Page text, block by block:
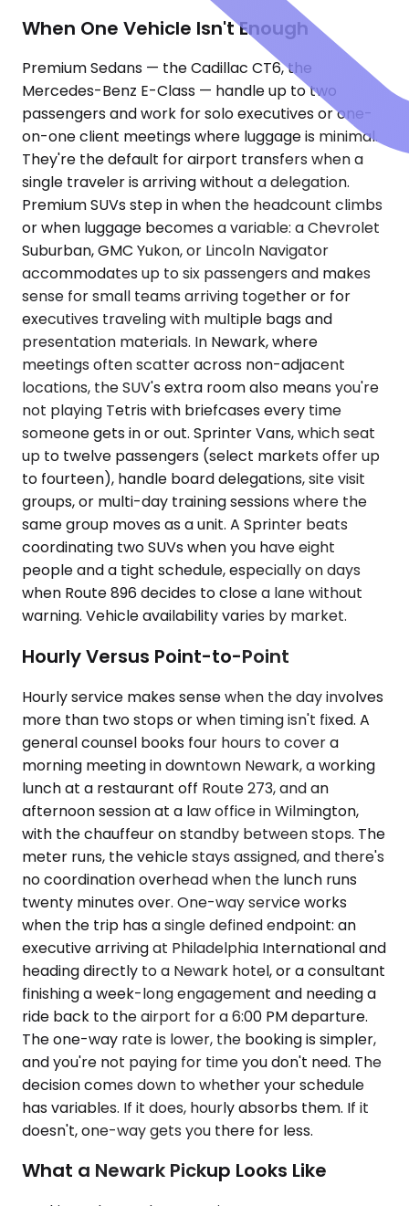
When One Vehicle Isn't Enough
Premium Sedans — the Cadillac CT6, the
Mercedes-Benz E-Class — handle up to two
passengers and work for solo executives or one-
on-one client meetings where luggage is minimal.
They're the default for airport transfers when a
single traveler is arriving without a delegation.
Premium SUVs step in when the headcount climbs
or when luggage becomes a variable: a Chevrolet
Suburban, GMC Yukon, or Lincoln Navigator
accommodates up to six passengers and makes
sense for small teams arriving together or for
executives traveling with multiple bags and
presentation materials. In Newark, where
meetings often scatter across non-adjacent
locations, the SUV's extra room also means you're
not playing Tetris with briefcases every time
someone gets in or out. Sprinter Vans, which seat
up to twelve passengers (select markets offer up
to fourteen), handle board delegations, site visit
groups, or multi-day training sessions where the
same group moves as a unit. A Sprinter beats
coordinating two SUVs when you have eight
people and a tight schedule, especially on days
when Route 896 decides to close a lane without
warning. Vehicle availability varies by market.
Hourly Versus Point-to-Point
Hourly service makes sense when the day involves
more than two stops or when timing isn't fixed. A
general counsel books four hours to cover a
morning meeting in downtown Newark, a working
lunch at a restaurant off Route 273, and an
afternoon session at a law office in Wilmington,
with the chauffeur on standby between stops. The
meter runs, the vehicle stays assigned, and there's
no coordination overhead when the lunch runs
twenty minutes over. One-way service works
when the trip has a single defined endpoint: an
executive arriving at Philadelphia International and
heading directly to a Newark hotel, or a consultant
finishing a week-long engagement and needing a
ride back to the airport for a 6:00 PM departure.
The one-way rate is lower, the booking is simpler,
and you're not paying for time you don't need. The
decision comes down to whether your schedule
has variables. If it does, hourly absorbs them. If it
doesn't, one-way gets you there for less.
What a Newark Pickup Looks Like